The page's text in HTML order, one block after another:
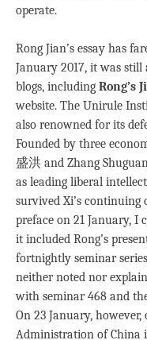
operate.
Rong Jian’s essay has
January 2017, it was still
blogs, including Rong’s
website. The Unirule
also renowned for its
Founded by three
盛洪 and Zhang
as leading liberal
survived Xi’s
preface on 21 January, I
it included Rong’s
fortnightly seminar
neither noted nor
with seminar 468 and
On 23 January,
Administration of China